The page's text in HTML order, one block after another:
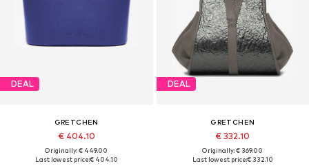
DEAL
GRETCHEN
€ 404.10
Originally: € 449.00
Last lowest price:€ 404.10
DEAL
GRETCHEN
€ 332.10
Originally: € 369.00
Last lowest price:€ 332.10